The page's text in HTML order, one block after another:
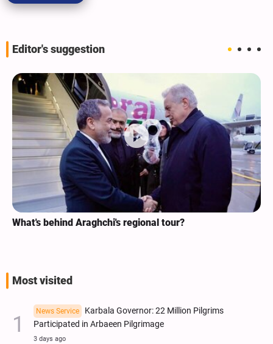
Editor's suggestion
What's behind Araghchi's regional tour?
Most visited
News Service
Karbala Governor: 22 Million Pilgrims
Participated in Arbaeen Pilgrimage
3 days ago